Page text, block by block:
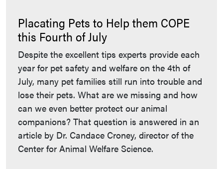
Placating Pets to Help them COPE
this Fourth of July
Despite the excellent tips experts provide each
year for pet safety and welfare on the 4th of
July, many pet families still run into trouble and
lose their pets. What are we missing and how
can we even better protect our animal
companions? That question is answered in an
article by Dr. Candace Croney, director of the
Center for Animal Welfare Science.